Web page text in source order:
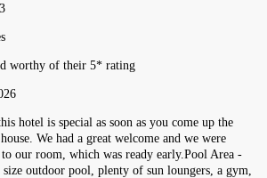
worthy of their 5* rating
hotel is special as soon as you come up the
We had a great welcome and we were
our room, which was ready early.Pool Area -
outdoor pool, plenty of sun loungers, a gym,